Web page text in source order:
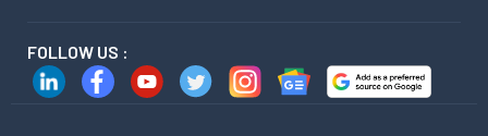
FOLLOW US :